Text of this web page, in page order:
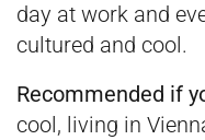
day at work and
cultured and cool.
Recommended if
cool, living in